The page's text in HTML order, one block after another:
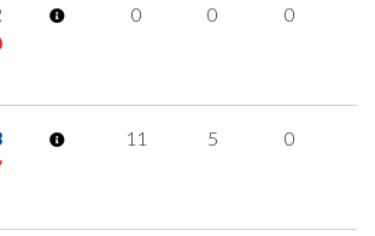
0 0 0
11 5 0